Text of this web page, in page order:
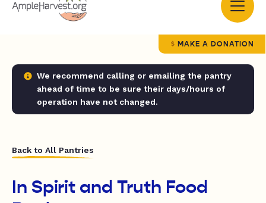
MAKE A DONATION
We recommend calling or emailing the pantry
ahead of time to be sure their days/hours of
operation have not changed.
Back to All Pantries
In Spirit and Truth Food